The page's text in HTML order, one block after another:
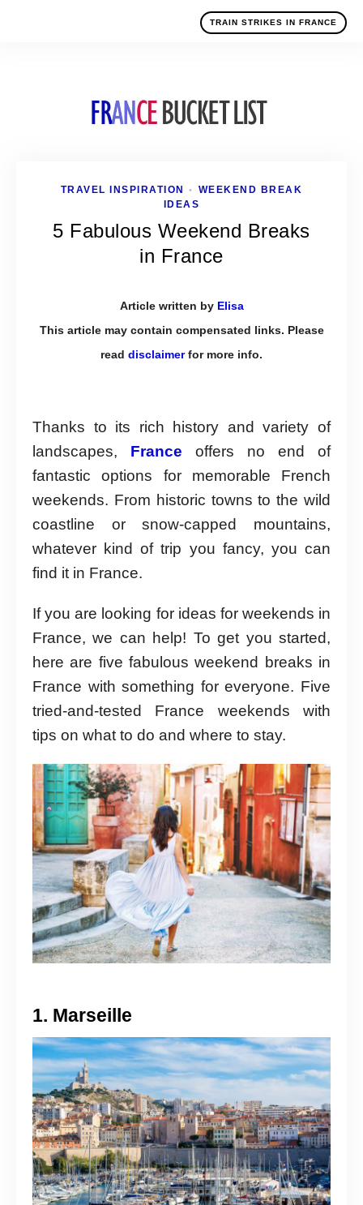
TRAIN STRIKES IN FRANCE
TRAVEL INSPIRATION •
WEEKEND BREAK
IDEAS
5 Fabulous Weekend Breaks
in France
Article written by Elisa
This article may contain compensated links. Please
read disclaimerfor more info.
Thanks to its rich history and variety of
landscapes, France offers no end of
fantastic options for memorable French
weekends. From historic towns to the wild
coastline or snow-capped mountains,
whatever kind of trip you fancy, you can
find it in France.
If you are looking for ideas for weekends in
France, we can help! To get you started,
here are five fabulous weekend breaks in
France with something for everyone. Five
tried-and-tested France weekends with
tips on what to do and where to stay.
1. Marseille